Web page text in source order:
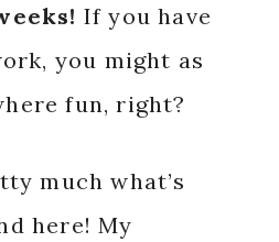
If you have
you might as
fun, right?
much what’s
here! My